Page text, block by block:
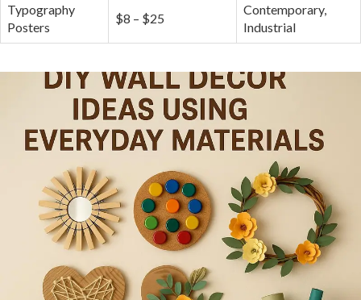
Typography ​
Posters
$8 – $25
Contemporary,
Industrial